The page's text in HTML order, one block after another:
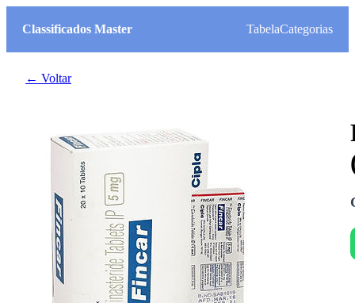
Classificados Master TabelaCategorias
← Voltar